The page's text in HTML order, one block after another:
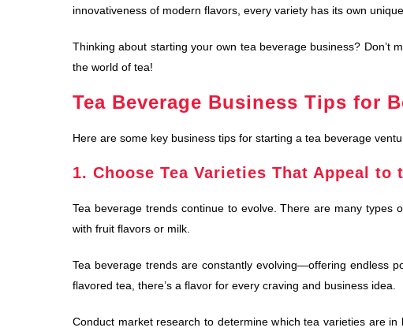
innovativeness of modern flavors, every variety has its own
Thinking about starting your own tea beverage business? Don’t
the world of tea!
Tea Beverage Business Tips for
Here are some key business tips for starting a tea beverage
1. Choose Tea Varieties That Appeal to
Tea beverage trends continue to evolve. There are many
with fruit flavors or milk.
Tea beverage trends are constantly evolving—offering endless
flavored tea, there’s a flavor for every craving and business idea.
Conduct market research to determine which tea varieties are